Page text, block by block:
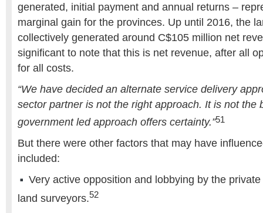
generated, initial payment and annual returns –
marginal gain for the provinces. Up until 2016, the
collectively generated around C$105 million net
significant to note that this is net revenue, after all
for all costs.
“We have decided an alternate service delivery
sector partner is not the right approach. It is not
government led approach offers certainty.”51
But there were other factors that may have
included:
Very active opposition and lobbying by the
land surveyors.52